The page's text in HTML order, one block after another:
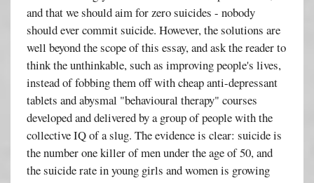
and that we should aim for zero suicides - nobody
should ever commit suicide. However, the solutions are
well beyond the scope of this essay, and ask the reader to
think the unthinkable, such as improving people's lives,
instead of fobbing them off with cheap anti-depressant
tablets and abysmal "behavioural therapy" courses
developed and delivered by a group of people with the
collective IQ of a slug. The evidence is clear: suicide is
the number one killer of men under the age of 50, and
the suicide rate in young girls and women is growing